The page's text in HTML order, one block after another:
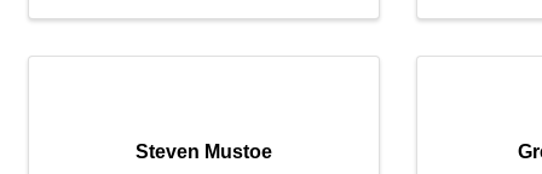
Steven Mustoe